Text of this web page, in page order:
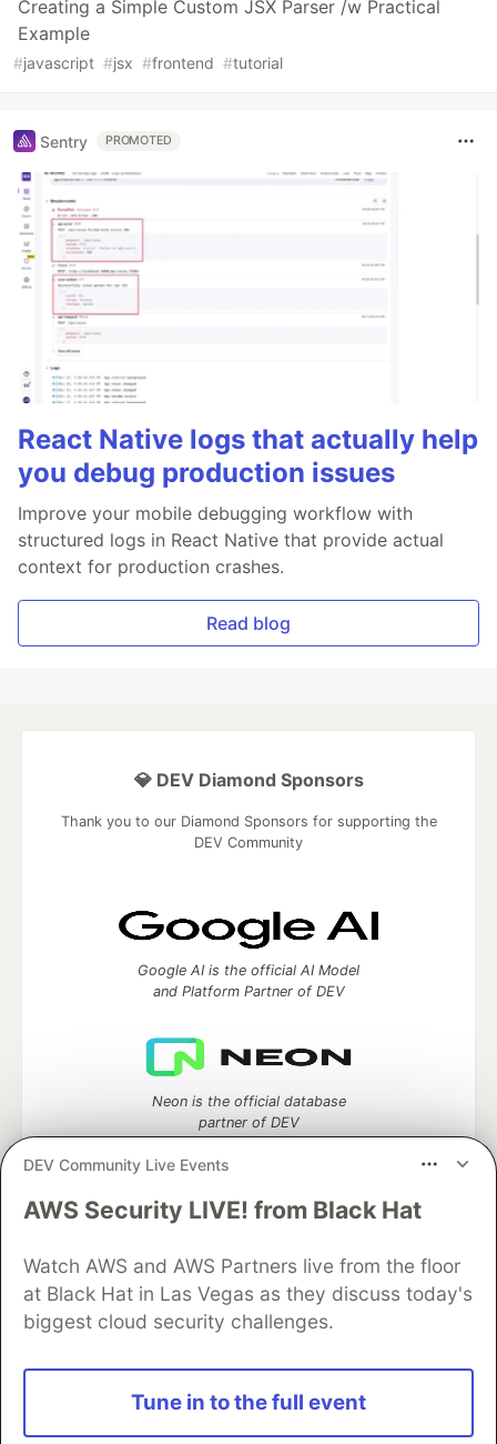
Creating a Simple Custom JSX Parser /w Practical
Example
#javascript #jsx #frontend #tutorial
Sentry PROMOTED
React Native logs that actually help
you debug production issues
Improve your mobile debugging workflow with
structured logs in React Native that provide actual
context for production crashes.
Read blog
DEV Community Live Events
AWS Security LIVE! from Black Hat
Watch AWS and AWS Partners live from the floor
at Black Hat in Las Vegas as they discuss today's
biggest cloud security challenges.
Tune in to the full event
💎 DEV Diamond Sponsors
Thank you to our Diamond Sponsors for supporting the
DEV Community
Google AI is the official AI Model
and Platform Partner of DEV
Neon is the official database
partner of DEV
DEV Challenges DEV++
Videos